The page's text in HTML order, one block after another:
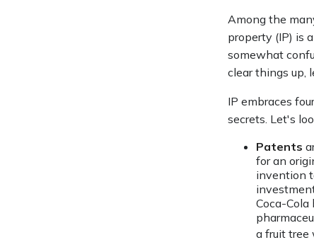
Among the
property (IP) is
somewhat
clear things up,
IP embraces
secrets. Let's
Patents
for an
invention
Coca-Cola
a fruit tree